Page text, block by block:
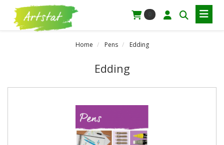
Home Pens Edding
Edding